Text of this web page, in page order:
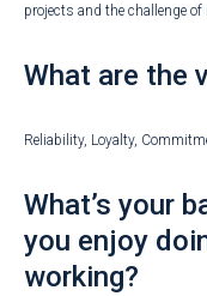
projects and the challenge
What are the
Reliability, Loyalty,
What’s your
you enjoy
working?